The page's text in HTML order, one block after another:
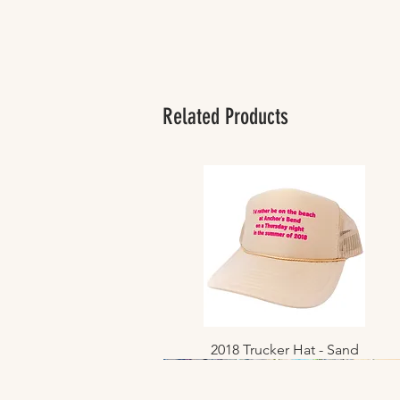
Related Products
Quick View
2018 Trucker Hat - Sand